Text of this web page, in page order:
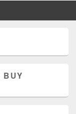
BUY